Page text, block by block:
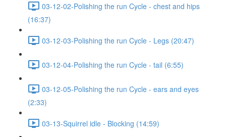
03-12-02-Polishing the run Cycle - chest and hips
(16:37)
03-12-03-Polishing the run Cycle - Legs (20:47)
03-12-04-Polishing the run Cycle - tail (6:55)
03-12-05-Polishing the run Cycle - ears and eyes
(2:33)
03-13-Squirrel idle - Blocking (14:59)